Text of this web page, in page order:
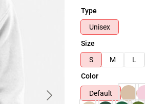
Type
Unisex
Size
S
M L
Color
Default